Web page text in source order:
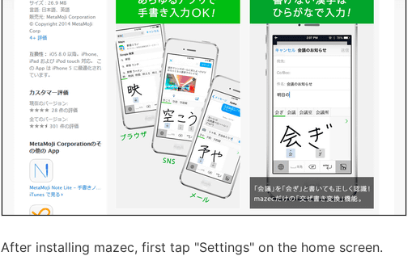
After installing mazec, first tap "Settings" on the home screen.